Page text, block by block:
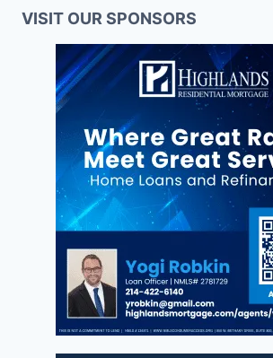
VISIT OUR SPONSORS